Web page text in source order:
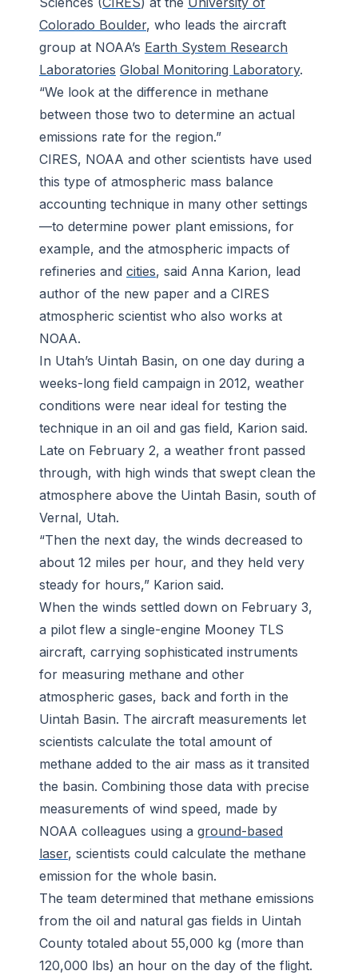
Colorado Boulder, who leads the aircraft
group at NOAA’s Earth System Research
Laboratories Global Monitoring Laboratory.
“We look at the difference in methane
between those two to determine an actual
emissions rate for the region.”
CIRES, NOAA and other scientists have used
this type of atmospheric mass balance
accounting technique in many other settings
—to determine power plant emissions, for
example, and the atmospheric impacts of
refineries and cities, said Anna Karion, lead
author of the new paper and a CIRES
atmospheric scientist who also works at
NOAA.
In Utah’s Uintah Basin, on one day during a
weeks-long field campaign in 2012, weather
conditions were near ideal for testing the
technique in an oil and gas field, Karion said.
Late on February 2, a weather front passed
through, with high winds that swept clean the
atmosphere above the Uintah Basin, south of
Vernal, Utah.
“Then the next day, the winds decreased to
about 12 miles per hour, and they held very
steady for hours,” Karion said.
When the winds settled down on February 3,
a pilot flew a single-engine Mooney TLS
aircraft, carrying sophisticated instruments
for measuring methane and other
atmospheric gases, back and forth in the
Uintah Basin. The aircraft measurements let
scientists calculate the total amount of
methane added to the air mass as it transited
the basin. Combining those data with precise
measurements of wind speed, made by
NOAA colleagues using a ground-based
laser, scientists could calculate the methane
emission for the whole basin.
The team determined that methane emissions
from the oil and natural gas fields in Uintah
County totaled about 55,000 kg (more than
120,000 lbs) an hour on the day of the flight.